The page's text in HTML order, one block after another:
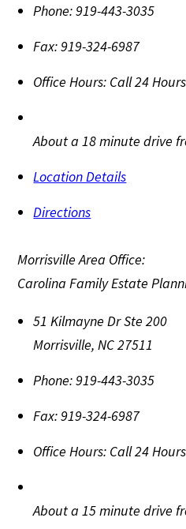
Phone:919-443-3035
Fax:919-324-6987
Office Hours: Call 24 Hours
About a 18 minute drive
Location Details
Directions
Morrisville Area Office:
Carolina Family Estate
51 Kilmayne Dr Ste 200
Morrisville,NC27511
Phone:919-443-3035
Fax:919-324-6987
Office Hours: Call 24 Hours
About a 15 minute drive